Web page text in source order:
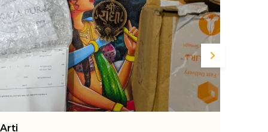
smooth finish and neutral tones easily
a wide range of interior styles, from
to contemporary. The use of marble
ensures durability while retaining the charm
authenticity of classic Indian sculpture.
your sacred space or gift your loved ones
of wisdom, success, and good fortune
this beautiful Ganesha statue by MAYAPURI.
Ankit